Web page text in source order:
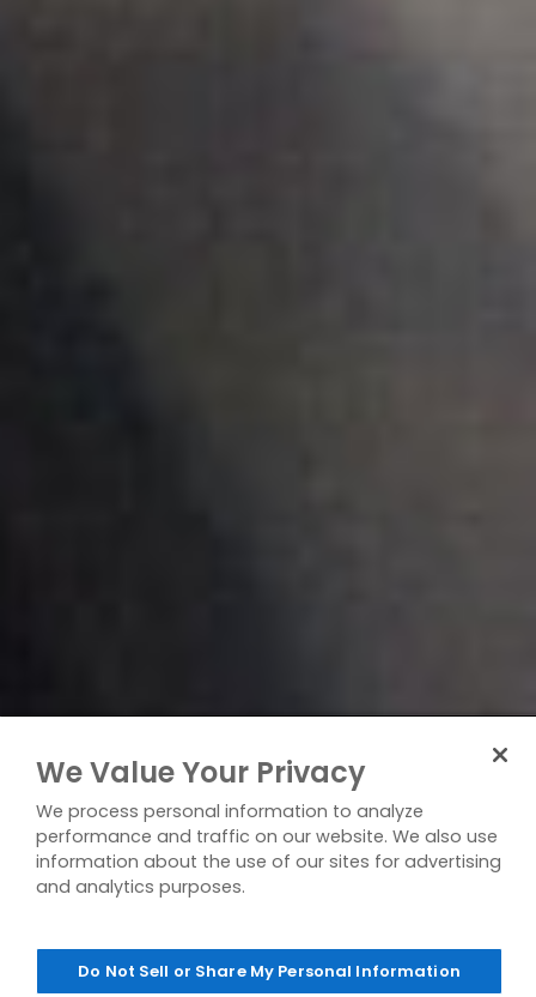
We Value Your Privacy
We process personal information to analyze
performance and traffic on our website. We also use
information about the use of our sites for advertising
and analytics purposes.
Do Not Sell or Share My Personal Information